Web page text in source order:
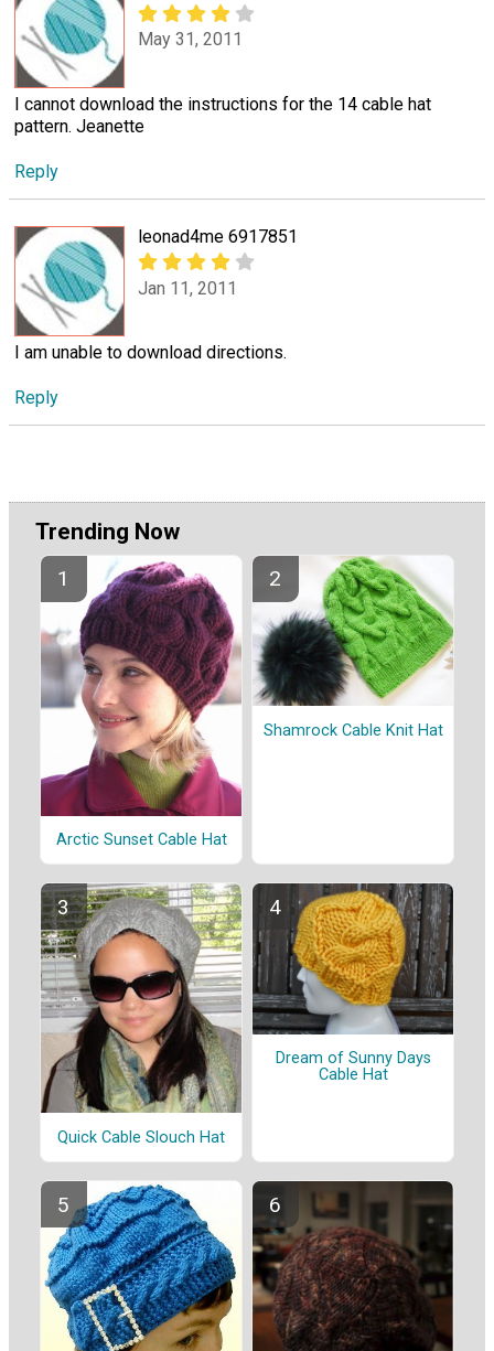
May 31, 2011
I cannot download the instructions for the 14 cable hat
pattern. Jeanette
Reply
leonad4me 6917851
Jan 11, 2011
I am unable to download directions.
Reply
Trending Now
Arctic Sunset Cable Hat
Shamrock Cable Knit Hat
Quick Cable Slouch Hat
Dream of Sunny Days
Cable Hat